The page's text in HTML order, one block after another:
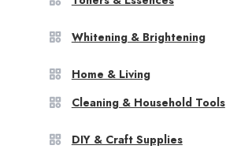
Whitening & Brightening
Home & Living
Cleaning & Household Tools
DIY & Craft Supplies